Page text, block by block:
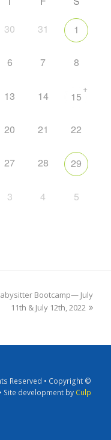
30 31 1
6 7 8
13 14 15
+
20 21 22
27 28 29
3 4 5
Bootcamp— July
11th & July 12th, 2022
Reserved • Copyright ©
Site development by Culp